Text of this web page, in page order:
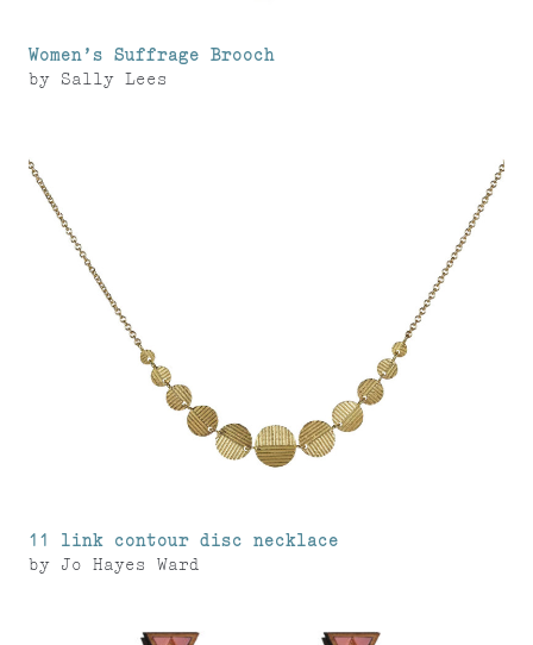
Women’s Suffrage Brooch
by Sally Lees
11 link contour disc necklace
by Jo Hayes Ward